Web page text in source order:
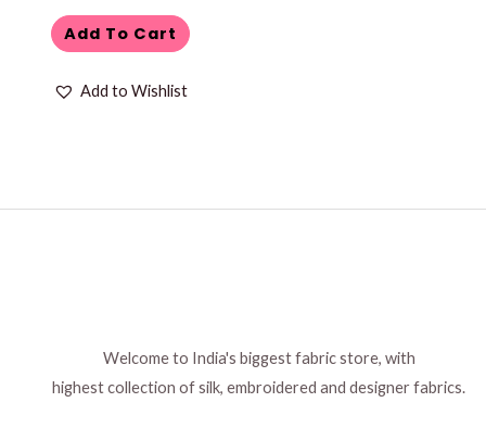
Add To Cart
Add to Wishlist
Welcome to India's biggest fabric store, with
highest collection of silk, embroidered and designer fabrics.